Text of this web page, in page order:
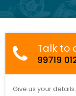
Talk to
99719
Give us your